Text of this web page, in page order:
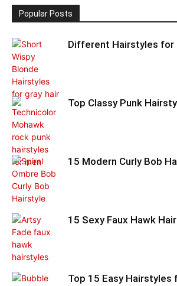
Popular Posts
Different Hairstyles for
Top Classy Punk
15 Modern Curly Bob
15 Sexy Faux Hawk
Top 15 Easy Hairstyles